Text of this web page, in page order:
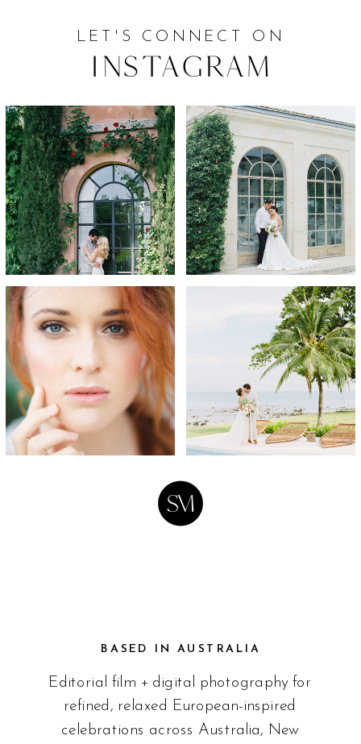
Editorial film + digital photography for
refined, relaxed European-inspired
celebrations across Australia, New
LET'S CONNECT ON
Instagram
BASED IN AUSTRALIA